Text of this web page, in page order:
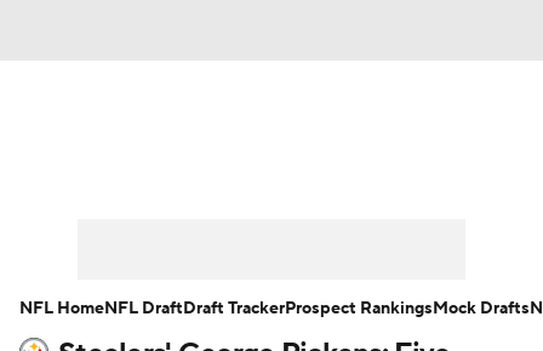
NFL HomeNFL DraftDraft TrackerProspect RankingsMock Drafts